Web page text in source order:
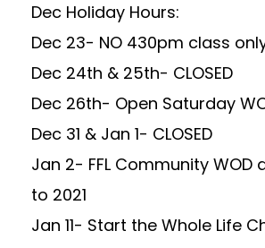
Dec Holiday Hours:
Dec 23- NO 430pm class
Dec 24th & 25th- CLOSED
Dec 26th- Open Saturday
Dec 31 & Jan 1- CLOSED
Jan 2- FFL Community WOD
to 2021
Jan 11- Start the Whole Life